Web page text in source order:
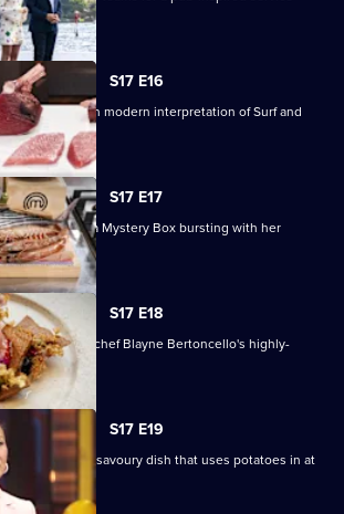
S17 E16
their own modern interpretation of Surf and
S17 E17
unveils a Mystery Box bursting with her
S17 E18
recreate guest chef Blayne Bertoncello's highly-
S17 E19
to create a savoury dish that uses potatoes in at